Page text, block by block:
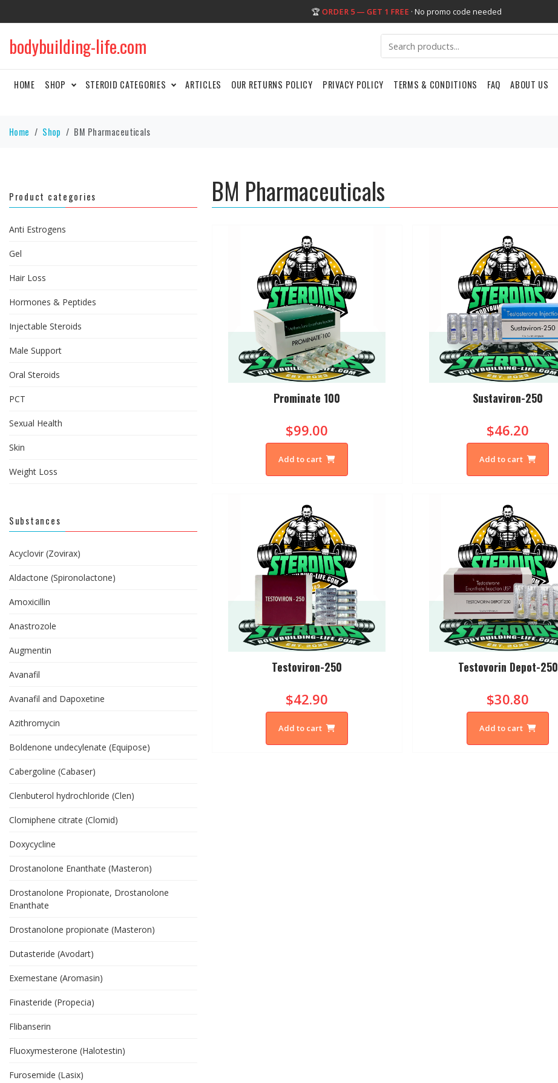
🏆 ORDER 5 — GET 1 FREE · No promo code needed
bodybuilding-life.com
HOME SHOP STEROID CATEGORIES ARTICLES OUR RETURNS POLICY PRIVACY POLICY TERMS & CONDITIONS FAQ ABOUT US
Home Shop BM Pharmaceuticals
Product categories
Anti Estrogens
Gel
Hair Loss
Hormones & Peptides
Injectable Steroids
Male Support
Oral Steroids
PCT
Sexual Health
Skin
Weight Loss
Substances
Acyclovir (Zovirax)
Aldactone (Spironolactone)
Amoxicillin
Anastrozole
Augmentin
Avanafil
Avanafil and Dapoxetine
Azithromycin
Boldenone undecylenate (Equipose)
Cabergoline (Cabaser)
Clenbuterol hydrochloride (Clen)
Clomiphene citrate (Clomid)
Doxycycline
Drostanolone Enanthate (Masteron)
Drostanolone Propionate, Drostanolone
Enanthate
Drostanolone propionate (Masteron)
Dutasteride (Avodart)
Exemestane (Aromasin)
Finasteride (Propecia)
Flibanserin
Fluoxymesterone (Halotestin)
Furosemide (Lasix)
BM Pharmaceuticals
Prominate 100
$99.00
Add to cart
Sustaviron-250
$46.20
Add to cart
Testoviron-250
$42.90
Add to cart
Testovorin Depot-250
$30.80
Add to cart